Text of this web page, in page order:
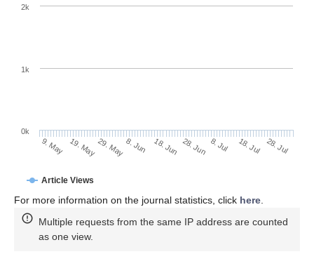
Article Views
9. May 19. May29. May8. Jun 18. Jun 28. Jun 8. Jul 18. Jul 28. Jul
0k
1k
2k
For more information on the journal statistics, click here
Multiple requests from the same IP address are counted
as one view.